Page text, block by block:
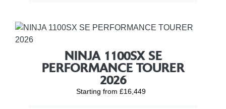
NINJA 1100SX SE
PERFORMANCE TOURER
2026
Starting from £16,449